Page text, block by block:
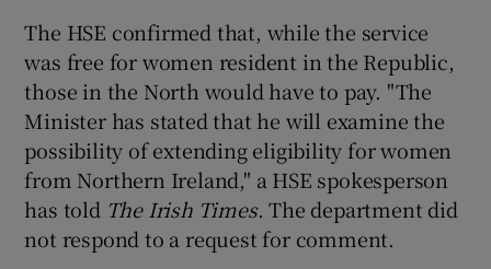
The HSE confirmed that, while the service
was free for women resident in the Republic,
those in the North would have to pay. "The
Minister has stated that he will examine the
possibility of extending eligibility for women
from Northern Ireland," a HSE spokesperson
has told The Irish Times. The department did
not respond to a request for comment.